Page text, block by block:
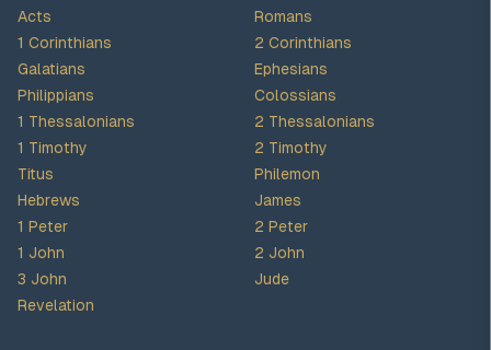
Acts
Romans
1 Corinthians
2 Corinthians
Galatians
Ephesians
Philippians
Colossians
1 Thessalonians
2 Thessalonians
1 Timothy
2 Timothy
Titus
Philemon
Hebrews
James
1 Peter
2 Peter
1 John
2 John
3 John
Jude
Revelation